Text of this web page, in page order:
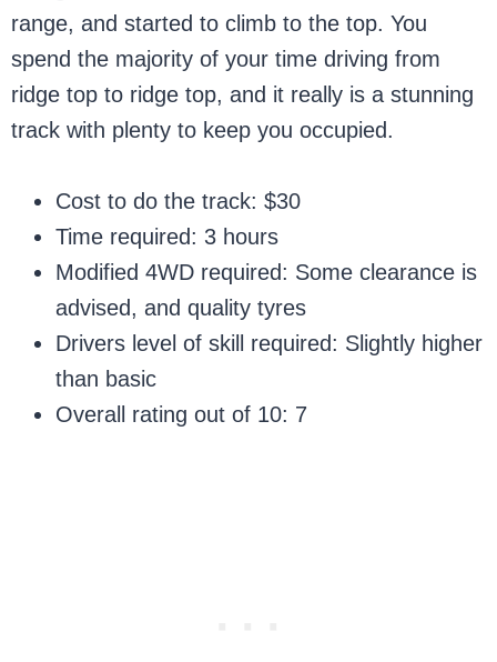
range, and started to climb to the top. You
spend the majority of your time driving from
ridge top to ridge top, and it really is a stunning
track with plenty to keep you occupied.
Cost to do the track: $30
Time required: 3 hours
Modified 4WD required: Some clearance is
advised, and quality tyres
Drivers level of skill required: Slightly higher
than basic
Overall rating out of 10: 7